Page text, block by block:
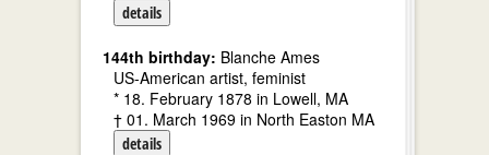
details
144th birthday: Blanche Ames
US-American artist, feminist
* 18. February 1878 in Lowell, MA
† 01. March 1969 in North Easton MA
details